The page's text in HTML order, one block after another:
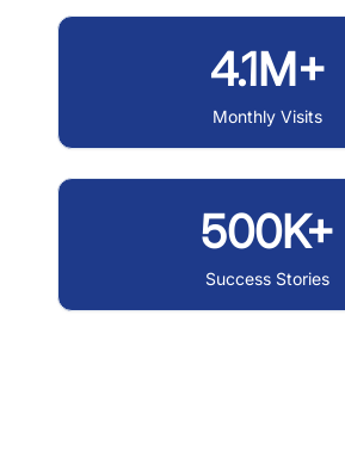
4.1M+
Monthly Visits
500K+
Success Stories